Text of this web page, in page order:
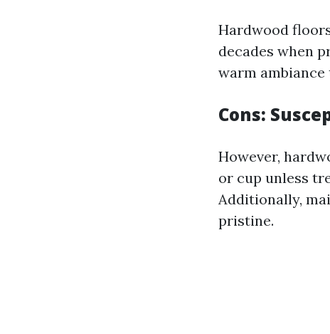
Hardwood
decades when
warm
Cons:
However,
or cup unless
Additionally,
pristine.